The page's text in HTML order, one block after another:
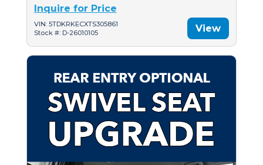
Inquire for Price
VIN: 5TDKRKECXTS305861
Stock #: D-26010105
View